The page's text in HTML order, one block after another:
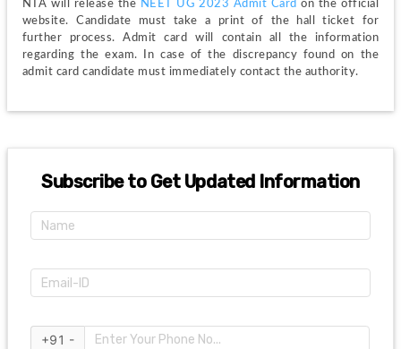
NTA will release the NEET UG 2023 Admit Card on the official
website. Candidate must take a print of the hall ticket for
further process. Admit card will contain all the information
regarding the exam. In case of the discrepancy found on the
admit card candidate must immediately contact the authority.
Subscribe to Get Updated Information
+91 -